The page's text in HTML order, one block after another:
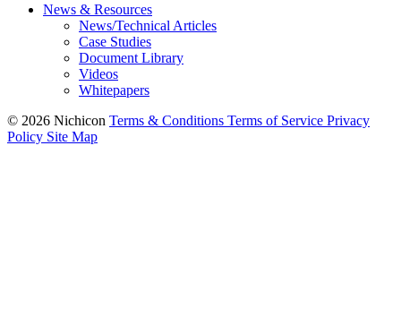
News & Resources
News/Technical Articles
Case Studies
Document Library
Videos
Whitepapers
© 2026 Nichicon Terms & Conditions Terms of Service Privacy
Policy Site Map